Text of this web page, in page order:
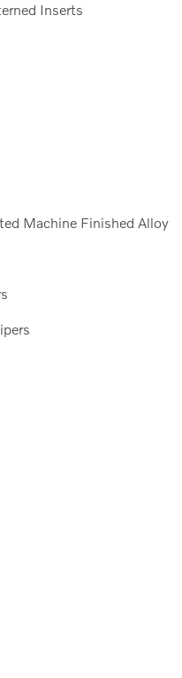
Inserts
Machine Finished Alloy